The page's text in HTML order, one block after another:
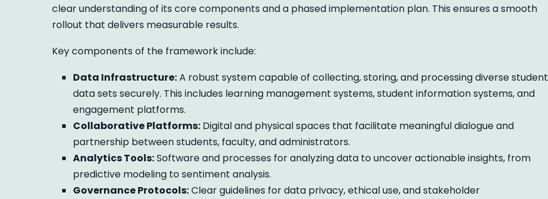
clear understanding of its core components and a phased implementation plan. This ensures a smooth
rollout that delivers measurable results.
Key components of the framework include:
Data Infrastructure:A robust system capable of collecting, storing, and processing diverse student
data sets securely. This includes learning management systems, student information systems, and
engagement platforms.
Collaborative Platforms: Digital and physical spaces that facilitate meaningful dialogue and
partnership between students, faculty, and administrators.
Analytics Tools:Software and processes for analyzing data to uncover actionable insights, from
predictive modeling to sentiment analysis.
Governance Protocols:Clear guidelines for data privacy, ethical use, and stakeholder